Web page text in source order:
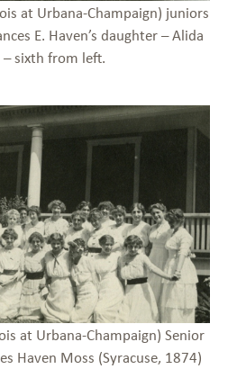
at Urbana-Champaign) juniors
E. Haven’s daughter – Alida
– sixth from left.
at Urbana-Champaign) Senior
Haven Moss (Syracuse, 1874)